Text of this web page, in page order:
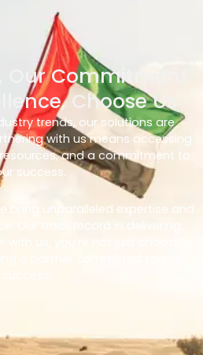
Our Commitment
Choose Us
trends, our solutions are
with us means accessing
and a commitment to
success.
bring unparalleled expertise and
Our track record in delivering
us, you’re not just choosing
a partner committed to your